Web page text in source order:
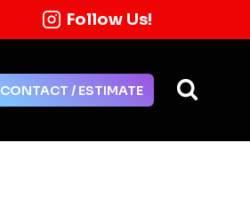
Follow Us!
CONTACT / ESTIMATE